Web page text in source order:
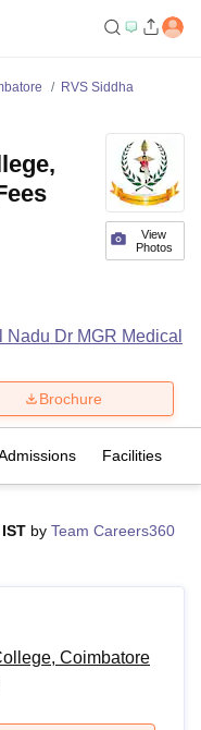
College LucknowMMC
Agricultural Research
RVS Siddha
View
Photos
Nadu Dr MGR Medical
Brochure
Facilities
by Team Careers360
Coimbatore